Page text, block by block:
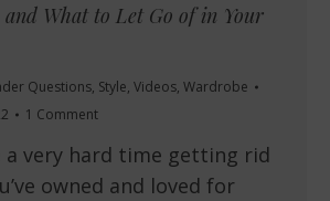
and What to Let Go of in Your
Questions, Style, Videos, Wardrobe
1 Comment
a very hard time getting rid
owned and loved for